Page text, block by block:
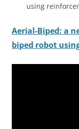
using
Aerial-Biped: a
biped robot